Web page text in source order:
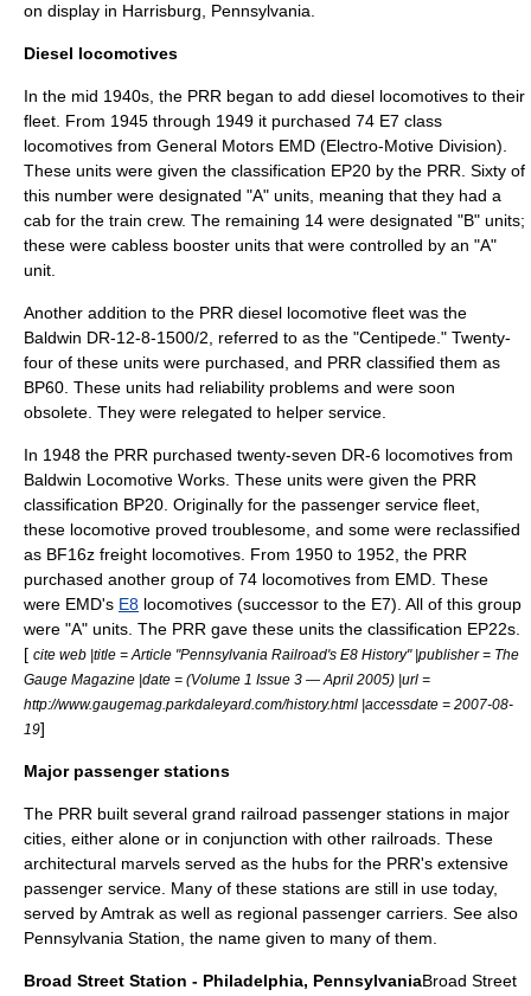
on display in Harrisburg, Pennsylvania.
Diesel locomotives
In the mid 1940s, the PRR began to add diesel locomotives to their
fleet. From 1945 through 1949 it purchased 74 E7 class
locomotives from General Motors EMD (Electro-Motive Division).
These units were given the classification EP20 by the PRR. Sixty of
this number were designated "A" units, meaning that they had a
cab for the train crew. The remaining 14 were designated "B" units;
these were cabless booster units that were controlled by an "A"
unit.
Another addition to the PRR diesel locomotive fleet was the
Baldwin DR-12-8-1500/2 , referred to as the "Centipede." Twenty-
four of these units were purchased, and PRR classified them as
BP60. These units had reliability problems and were soon
obsolete. They were relegated to helper service.
In 1948 the PRR purchased twenty-seven DR-6 locomotives from
Baldwin Locomotive Works. These units were given the PRR
classification BP20 . Originally for the passenger service fleet,
these locomotive proved troublesome, and some were reclassified
as BF16z freight locomotives. From 1950 to 1952, the PRR
purchased another group of 74 locomotives from EMD. These
were EMD's E8 locomotives (successor to the E7). All of this group
were "A" units. The PRR gave these units the classification EP22s.
[ cite web |title = Article "Pennsylvania Railroad's E8 History" |publisher = The
Gauge Magazine |date = (Volume 1 Issue 3 — April 2005) |url =
http://www.gaugemag.parkdaleyard.com/history.html |accessdate = 2007-08-
19]
Major passenger stations
The PRR built several grand railroad passenger stations in major
cities, either alone or in conjunction with other railroads. These
architectural marvels served as the hubs for the PRR's extensive
passenger service. Many of these stations are still in use today,
served byAmtrak as well as regional passenger carriers. See also
Pennsylvania Station , the name given to many of them.
Broad Street Station - Philadelphia, PennsylvaniaBroad Street